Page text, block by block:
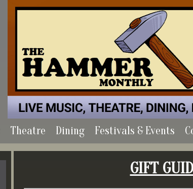
Theatre Dining Festivals & Events
GIFT